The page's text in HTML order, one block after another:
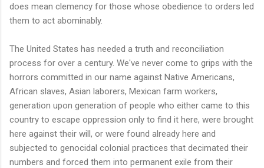
does mean clemency for those whose obedience to orders led
them to act abominably.
The United States has needed a truth and reconciliation
process for over a century. We've never come to grips with the
horrors committed in our name against Native Americans,
African slaves, Asian laborers, Mexican farm workers,
generation upon generation of people who either came to this
country to escape oppression only to find it here, were brought
here against their will, or were found already here and
subjected to genocidal colonial practices that decimated their
numbers and forced them into permanent exile from their